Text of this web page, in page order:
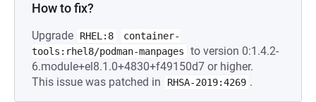
How to fix?
Upgrade RHEL:8
container-
tools:rhel8/podman-manpages
to version 0:1.4.2-
6.module+el8.1.0+4830+f49150d7 or higher.
This issue was patched in
RHSA-2019:4269 .